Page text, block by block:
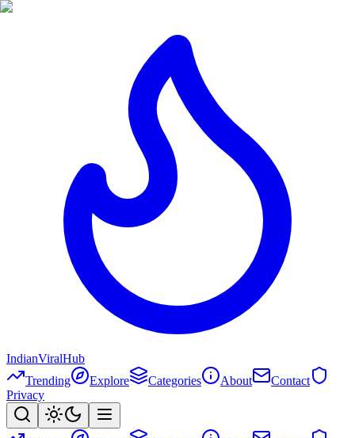
IndianViralHub
Trending
Explore Categories About
Contact
Privacy